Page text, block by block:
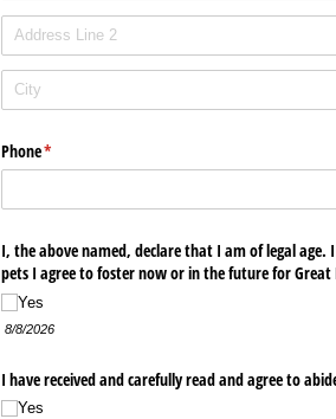
Phone*
(required)
I, the above named, declare that I am of legal
pets I agree to foster now or in the future for Great
Yes
8/8/2026
I have received and carefully read and agree to
Yes